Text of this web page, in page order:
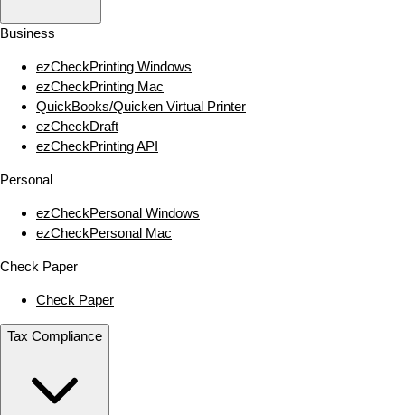
Business
ezCheckPrinting Windows
ezCheckPrinting Mac
QuickBooks/Quicken Virtual Printer
ezCheckDraft
ezCheckPrinting API
Personal
ezCheckPersonal Windows
ezCheckPersonal Mac
Check Paper
Check Paper
Tax Compliance